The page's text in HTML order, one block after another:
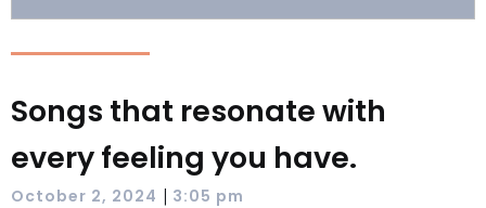
Songs that resonate with
every feeling you have.
October 2, 2024 | 3:05 pm